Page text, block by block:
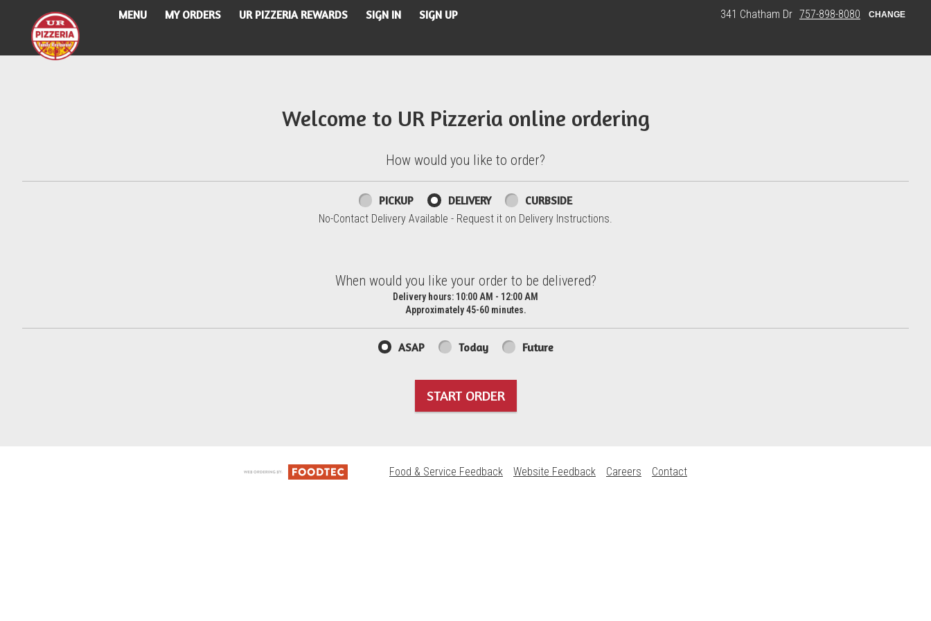
MENU MY ORDERS UR PIZZERIA REWARDS SIGN IN SIGN UP 341 Chatham Dr 757-898-8080 CHANGE
Intro - UR Pizzeria
Welcome to UR Pizzeria online ordering
How would you like to order?
PICKUP DELIVERY CURBSIDE
No-Contact Delivery Available - Request it on Delivery Instructions.
When would you like your order to be delivered?
Delivery hours: 10:00 AM - 12:00 AM
Approximately 45-60 minutes.
ASAP Today Future
START ORDER
Food & Service Feedback Website Feedback Careers Contact